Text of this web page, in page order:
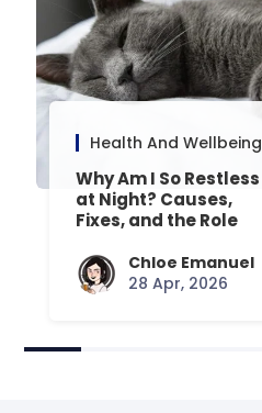
Health And Wellbeing
Why Am I So Restless
at Night? Causes,
Fixes, and the Role
Chloe Emanuel
28 Apr, 2026